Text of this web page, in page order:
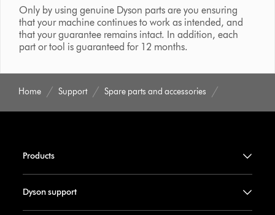
Only by using genuine Dyson parts are you ensuring
that your machine continues to work as intended, and
that your guarantee remains intact. In addition, each
part or tool is guaranteed for 12 months.
Home Support Spare parts and accessories
Products
Dyson support